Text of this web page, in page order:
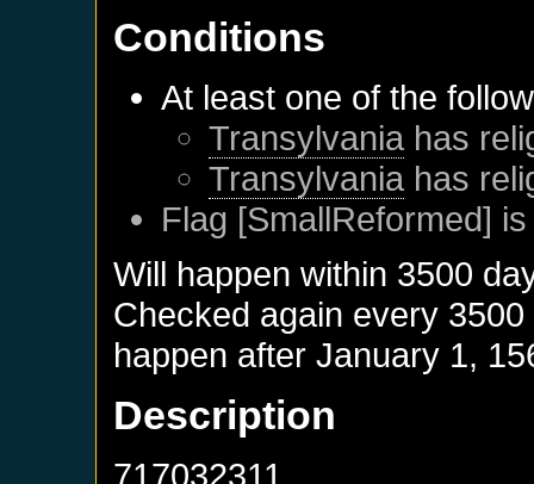
Conditions
At least one of the
Transylvania has
Transylvania has
Flag [SmallReformed]
Will happen within 3500
Checked again every
happen afterJanuary 1,
Description
717032311